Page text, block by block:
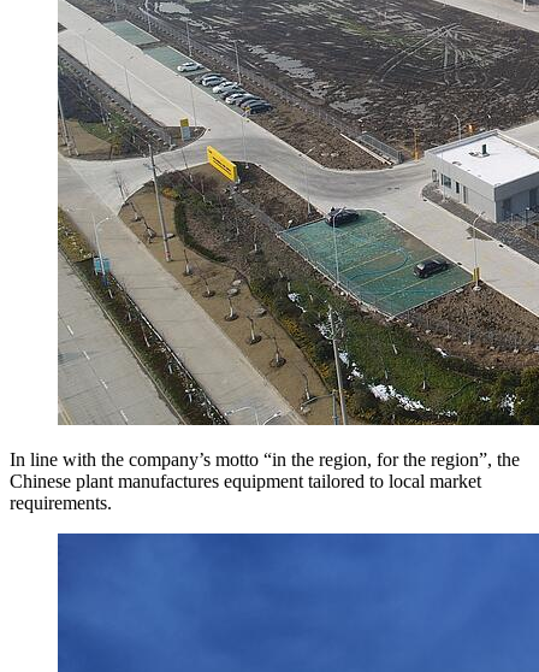
In line with the company’s motto “in the region, for the region”, the
Chinese plant manufactures equipment tailored to local market
requirements.